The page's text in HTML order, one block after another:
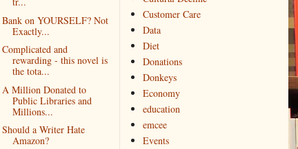
Bank on YOURSELF? Not
Exactly...
Complicated and
rewarding - this novel is
the tota...
A Million Donated to
Public Libraries and
Millions...
Should a Writer Hate
Amazon?
Customer Care
Data
Diet
Donations
Donkeys
Economy
education
emcee
Events